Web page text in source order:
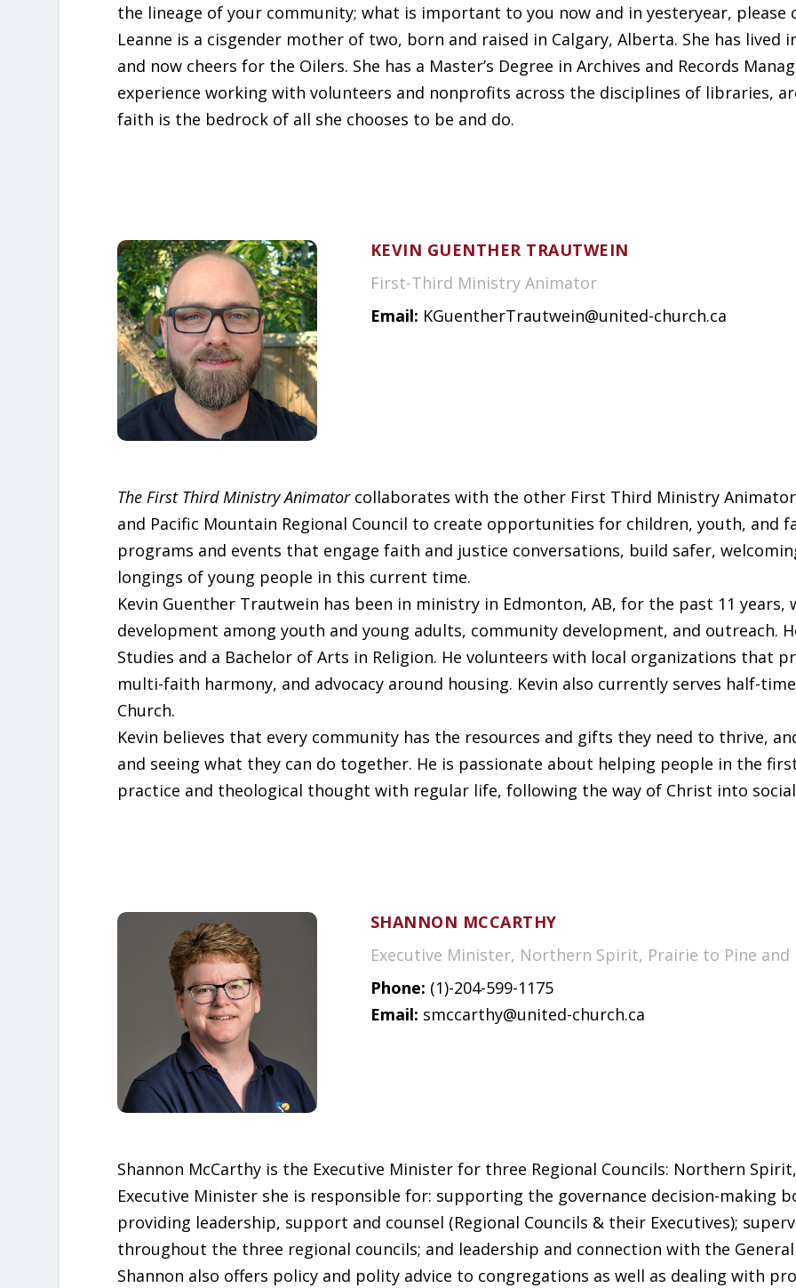
the lineage of your community; what is important to you now and in yesteryear, please
Leanne is a cisgender mother of two, born and raised in Calgary, Alberta. She has lived
and now cheers for the Oilers. She has a Master’s Degree in Archives and Records
experience working with volunteers and nonprofits across the disciplines of libraries,
faith is the bedrock of all she chooses to be and do.
KEVIN GUENTHER TRAUTWEIN
First-Third Ministry Animator
Email: KGuentherTrautwein@united-church.ca
The First Third Ministry Animatorcollaborates with the other First Third Ministry
and Pacific Mountain Regional Council to create opportunities for children, youth, and
programs and events that engage faith and justice conversations, build safer,
longings of young people in this current time.
Kevin Guenther Trautwein has been in ministry in Edmonton, AB, for the past 11
development among youth and young adults, community development, and outreach.
Studies and a Bachelor of Arts in Religion. He volunteers with local organizations that
multi-faith harmony, and advocacy around housing. Kevin also currently serves half-
Church.
Kevin believes that every community has the resources and gifts they need to thrive,
and seeing what they can do together. He is passionate about helping people in the
practice and theological thought with regular life, following the way of Christ into
SHANNON MCCARTHY
Executive Minister, Northern Spirit, Prairie to Pine and
Phone: (1)-204-599-1175
Email: smccarthy@united-church.ca
Shannon McCarthy is the Executive Minister for three Regional Councils: Northern
Executive Minister she is responsible for: supporting the governance decision-making
providing leadership, support and counsel (Regional Councils & their Executives);
throughout the three regional councils; and leadership and connection with the
Shannon also offers policy and polity advice to congregations as well as dealing with